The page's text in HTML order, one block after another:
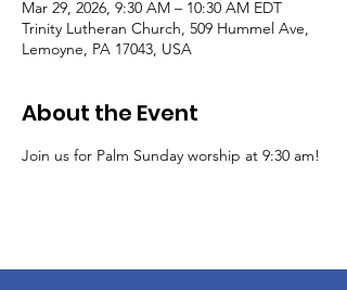
Mar 29, 2026, 9:30 AM – 10:30 AM EDT
Trinity Lutheran Church, 509 Hummel Ave,
Lemoyne, PA 17043, USA
About the Event
Join us for Palm Sunday worship at 9:30 am!